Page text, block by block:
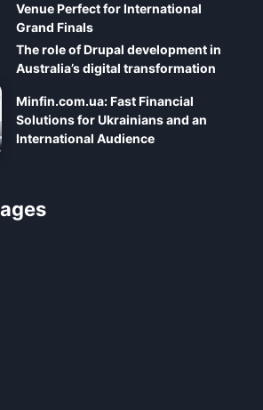
Venue Perfect for International
Grand Finals
The role of Drupal development in
Australia’s digital transformation
Minfin.com.ua: Fast Financial
Solutions for Ukrainians and an
International Audience